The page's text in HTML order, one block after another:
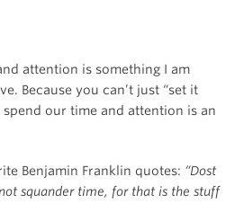
attention is something I am
Because you can’t just “set it
our time and attention is an
Benjamin Franklin quotes: “Dost
squander time, for that is the stuff